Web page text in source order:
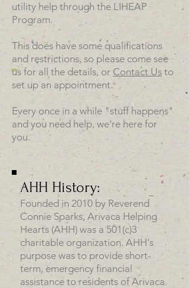
utility help through the LIHEAP
Program.
This does have some qualifications
and restrictions, so please come see
us for all the details, or Contact Us to
set up an appointment.
Every once in a while "stuff happens"
and you need help, we're here for
you.
AHH History:
Founded in 2010 by Reverend
Connie Sparks, Arivaca Helping
Hearts (AHH) was a 501(c)3
charitable organization. AHH's
purpose was to provide short-
term, emergency financial
assistance to residents of Arivaca.